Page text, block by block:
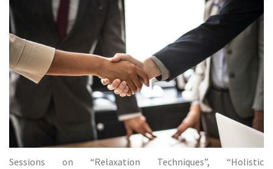
Sessions on “Relaxation Techniques”, “Holistic